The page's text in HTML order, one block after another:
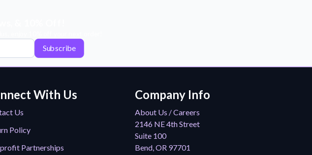
Subscribe
With Us
Us
Policy
Partnerships
Company Info
About Us / Careers
2146 NE 4th Street
Suite 100
Bend, OR 97701